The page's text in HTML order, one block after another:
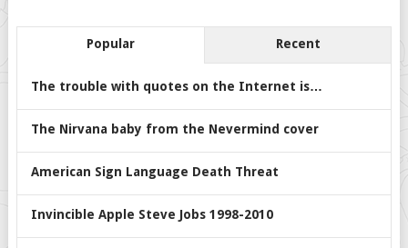
Popular Recent
The trouble with quotes on the Internet is…
The Nirvana baby from the Nevermind cover
American Sign Language Death Threat
Invincible Apple Steve Jobs 1998-2010